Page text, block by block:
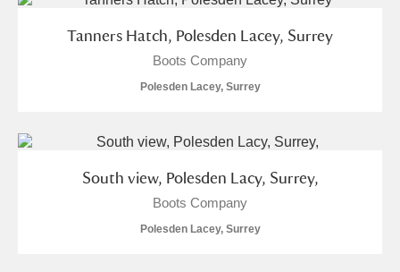
Tanners Hatch, Polesden Lacey, Surrey
Boots Company
Polesden Lacey, Surrey
South view, Polesden Lacy, Surrey,
Boots Company
Polesden Lacey, Surrey